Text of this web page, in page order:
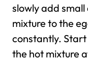
slowly add
mixture to the
constantly.
the hot mixture